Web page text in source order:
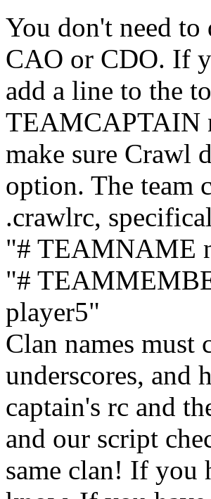
You don't need
CAO or CDO. If
add a line to the
TEAMCAPTAIN
make sure Crawl
option. The team
.crawlrc,
"# TEAMNAME
"#
player5"
Clan names must
underscores, and
captain's rc and
and our script
same clan! If you